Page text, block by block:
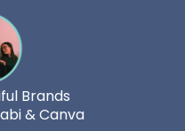
Brands
& Canva